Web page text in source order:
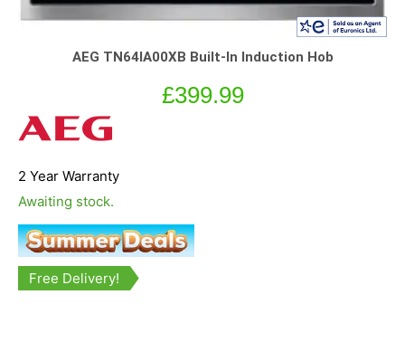
AEG TN64IA00XB Built-In Induction Hob
£399.99
2 Year Warranty
Awaiting stock.
Free Delivery!